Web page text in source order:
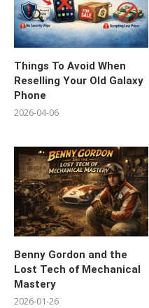
Things To Avoid When
Reselling Your Old Galaxy
Phone
2026-04-06
Benny Gordon and the
Lost Tech of Mechanical
Mastery
2026-01-26